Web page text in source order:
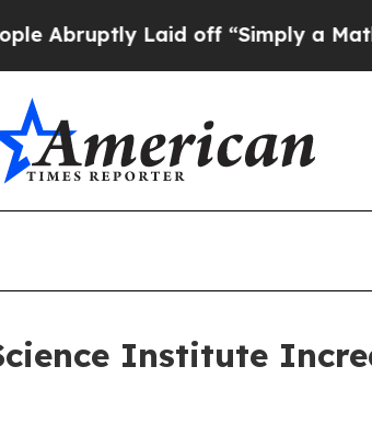
off “Simply a Math Problem Dr.
Institute